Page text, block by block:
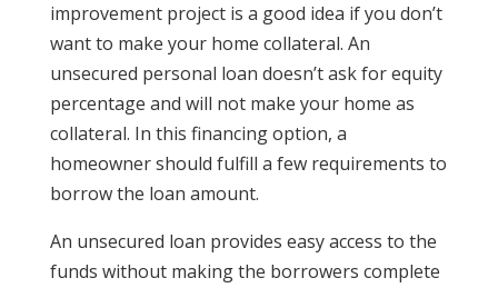
improvement project is a good idea if you don’t
want to make your home collateral. An
unsecured personal loan doesn’t ask for equity
percentage and will not make your home as
collateral. In this financing option, a
homeowner should fulfill a few requirements to
borrow the loan amount.
An unsecured loan provides easy access to the
funds without making the borrowers complete